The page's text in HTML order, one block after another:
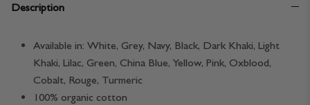
Description
Available in: White, Grey, Navy, Black, Dark Khaki, Light
Khaki, Lilac, Green, China Blue, Yellow, Pink, Oxblood,
Cobalt, Rouge, Turmeric
100% organic cotton